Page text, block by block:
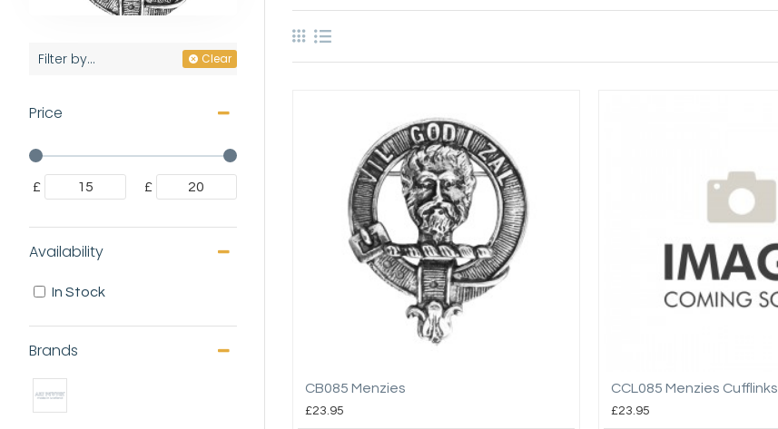
Filter by... Clear
Price
£ £
Brands
Availability
In Stock
CB085 Menzies
£23.95
CCL085 Menzies Cufflinks
£23.95